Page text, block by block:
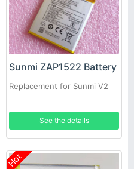
Sunmi ZAP1522 Battery
Replacement for Sunmi V2
See the details
Hot